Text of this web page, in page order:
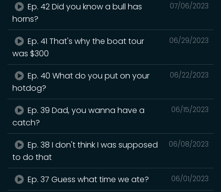
07/06/2023
Ep. 42 Did you know a bull has
horns?
06/29/2023
Ep. 41 That's why the boat tour
was $300
06/22/2023
Ep. 40 What do you put on your
hotdog?
06/15/2023
Ep. 39 Dad, you wanna have a
catch?
06/08/2023
Ep. 38 I don't think I was supposed
to do that
06/01/2023
Ep. 37 Guess what time we ate?